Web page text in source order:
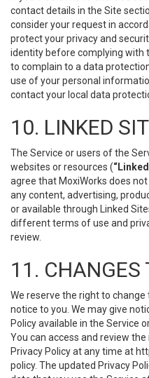
contact details in the Site
consider your request in
protect your privacy and
identity before complying with
to complain to a data
use of your personal
contact your local data
10. LINKED
The Service or users of the
websites or resources (
agree that MoxiWorks does
any content, advertising,
or available through Linked
different terms of use and
review.
11. CHANGES
We reserve the right to
notice to you. We may give
Policy available in the Service
You can access and review
Privacy Policy at any time at
policy. The updated Privacy